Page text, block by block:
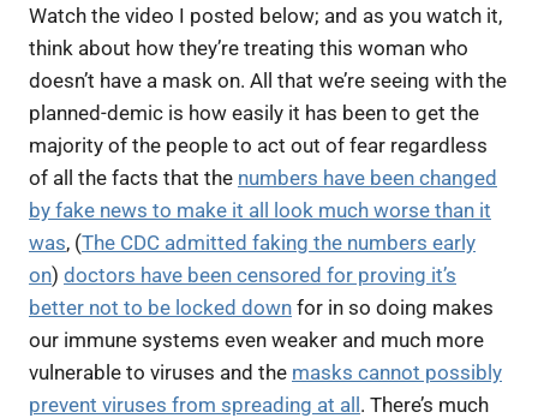
Watch the video I posted below; and as you watch it,
think about how they’re treating this woman who
doesn’t have a mask on. All that we’re seeing with the
planned-demic is how easily it has been to get the
majority of the people to act out of fear regardless
of all the facts that the numbers have been changed
by fake news to make it all look much worse than it
was, (The CDC admitted faking the numbers early
on) doctors have been censored for proving it’s
better not to be locked down for in so doing makes
our immune systems even weaker and much more
vulnerable to viruses and the masks cannot possibly
prevent viruses from spreading at all. There’s much